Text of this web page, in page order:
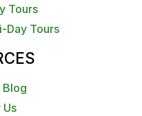
Tours
Day Tours
Blog
Us